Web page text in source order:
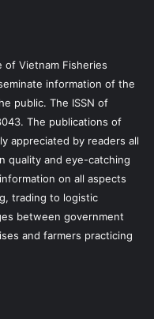
of Vietnam Fisheries
information of the
public. The ISSN of
The publications of
appreciated by readers all
quality and eye-catching
on all aspects
trading to logistic
between government
and farmers practicing